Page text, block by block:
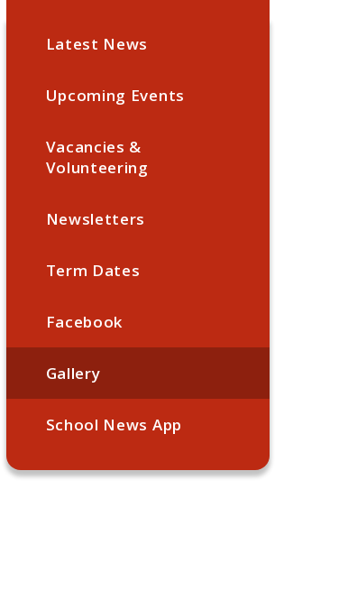
Latest News
Upcoming Events
Vacancies &
Volunteering
Newsletters
Term Dates
Facebook
Gallery
School News App